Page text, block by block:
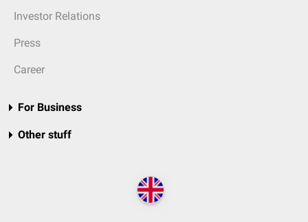
Investor Relations
Press
Career
For Business
Other stuff